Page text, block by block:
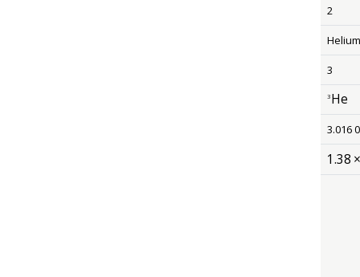
2
Helium
3
3 He
size
3.016
1.38 ×
size